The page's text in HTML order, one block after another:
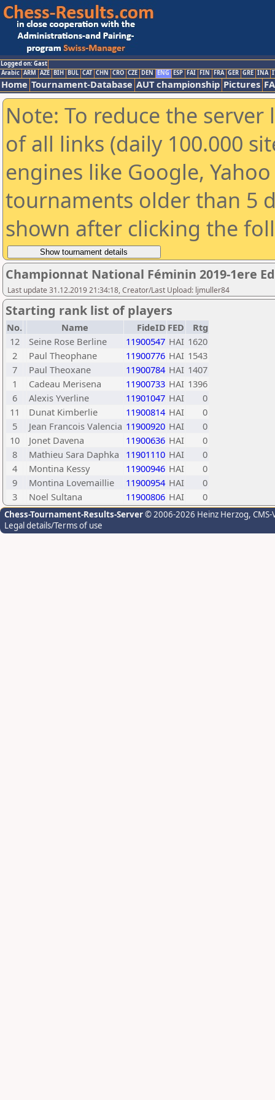
Logged on: Gast
Arabic ARM AZE BIH BUL CAT CHN CRO CZE DEN ENG ESP FAI FIN FRA GER GRE INA
Home Tournament-Database AUT championship Pictures
Note: To reduce the
of all links (daily 100.000
engines like Google,
tournaments older than 5
shown after clicking the
Championnat National Féminin 2019-1ere
Last update 31.12.2019 21:34:18, Creator/Last Upload: ljmuller84
Starting rank list of players
No. Name FideID FED
Rtg
12
Seine Rose Berline 11900547 HAI 1620
2
Paul Theophane 11900776 HAI 1543
7
Paul Theoxane 11900784 HAI 1407
1
Cadeau Merisena 11900733 HAI 1396
6
Alexis Yverline 11901047 HAI
0
11
Dunat Kimberlie 11900814 HAI
0
5
Jean Francois Valencia 11900920 HAI
0
10
Jonet Davena 11900636 HAI
0
8
Mathieu Sara Daphka 11901110 HAI
0
4
Montina Kessy 11900946 HAI
0
9
Montina Lovemaillie 11900954 HAI
0
3
Noel Sultana 11900806 HAI 0
Chess-Tournament-Results-Server© 2006-2026 Heinz Herzog,
Legal details/Terms of use